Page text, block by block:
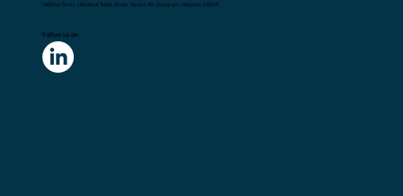
148,First Floor, Universal Trade Tower, Sector 49, Gurugram, Haryana 122018
Follow us on